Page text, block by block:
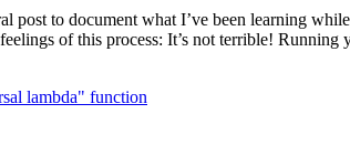
post to document what I’ve been learning
of this process: It’s not terrible! Running
lambda" function